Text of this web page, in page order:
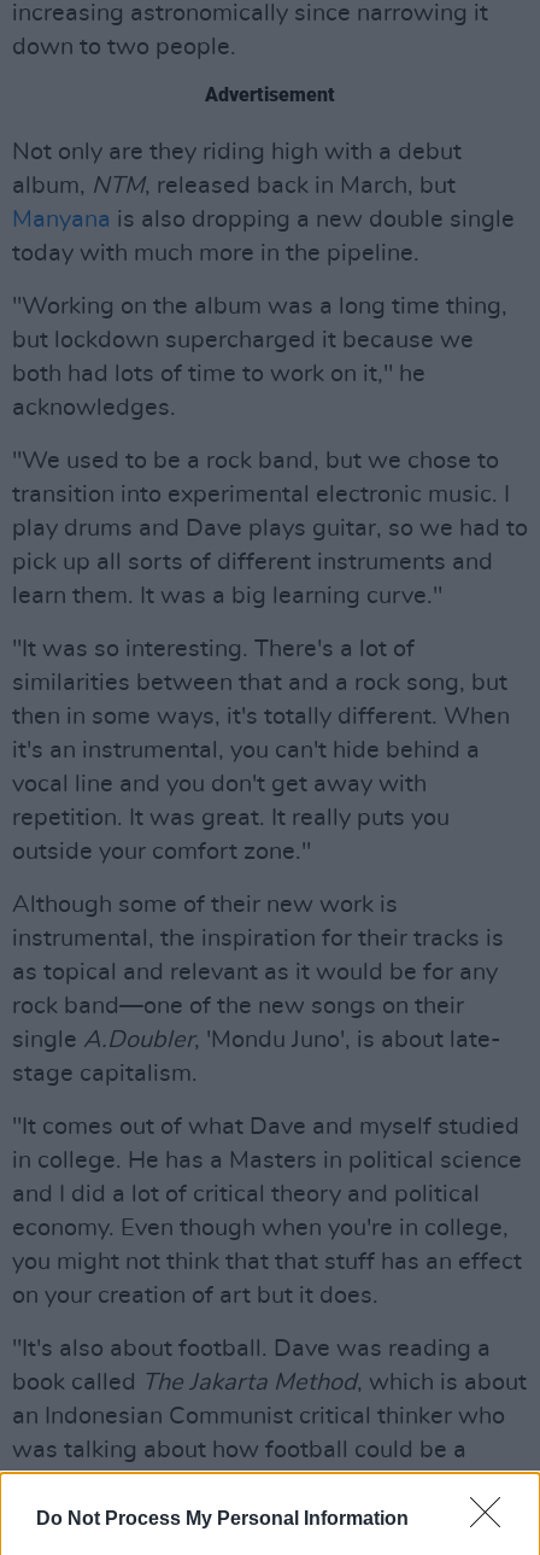
Do Not Process My Personal Information
increasing astronomically since narrowing it
down to two people.
Advertisement
Not only are they riding high with a debut
album, NTM, released back in March, but
Manyana is also dropping a new double single
today with much more in the pipeline.
"Working on the album was a long time thing,
but lockdown supercharged it because we
both had lots of time to work on it," he
acknowledges.
"We used to be a rock band, but we chose to
transition into experimental electronic music. I
play drums and Dave plays guitar, so we had to
pick up all sorts of different instruments and
learn them. It was a big learning curve."
"It was so interesting. There's a lot of
similarities between that and a rock song, but
then in some ways, it's totally different. When
it's an instrumental, you can't hide behind a
vocal line and you don't get away with
repetition. It was great. It really puts you
outside your comfort zone."
Although some of their new work is
instrumental, the inspiration for their tracks is
as topical and relevant as it would be for any
rock band—one of the new songs on their
single A.Doubler, 'Mondu Juno', is about late-
stage capitalism.
"It comes out of what Dave and myself studied
in college. He has a Masters in political science
and I did a lot of critical theory and political
economy. Even though when you're in college,
you might not think that that stuff has an effect
on your creation of art but it does.
"It's also about football. Dave was reading a
book called
The Jakarta Method, which is about
an Indonesian Communist critical thinker who
was talking about how football could be a
big fans of football so that resonated with us."